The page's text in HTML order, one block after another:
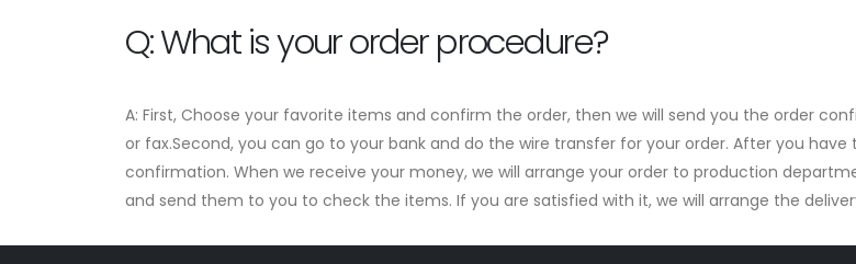
Q: What is your order procedure?
A: First, Choose your favorite items and confirm the order, then we will send you the order
or fax.Second, you can go to your bank and do the wire transfer for your order. After you
confirmation. When we receive your money, we will arrange your order to production
and send them to you to check the items. If you are satisfied with it, we will arrange the